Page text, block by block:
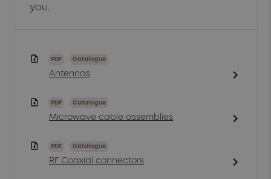
you.
PDF Catalogue
Antennas chevron_right
PDF Catalogue
Microwave cable assemblies chevron_right
PDF Catalogue
RF Coaxial connectors chevron_right